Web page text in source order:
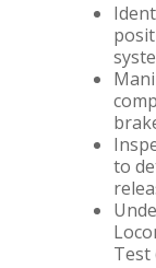
to
Test